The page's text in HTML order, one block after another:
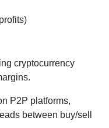
cryptocurrency
P2P platforms,
between buy/sell